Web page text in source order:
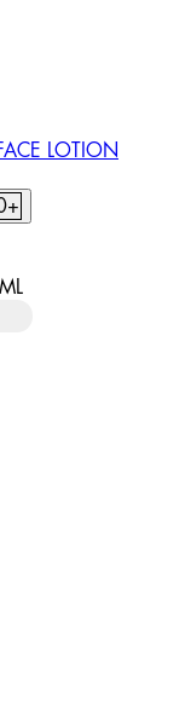
LOTION
RATING BASED
$34.30.
ML